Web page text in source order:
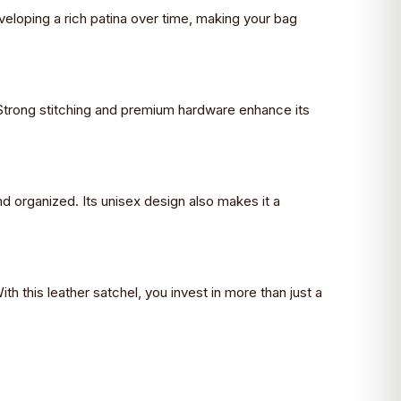
a rich patina over time, making your bag
stitching and premium hardware enhance its
organized. Its unisex design also makes it a
this leather satchel, you invest in more than just a